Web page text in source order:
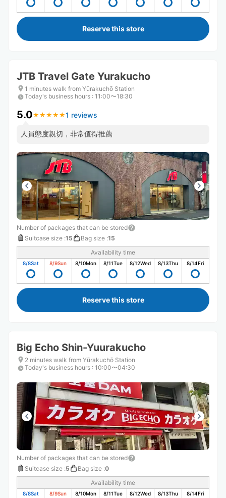
Reserve this store
JTB Travel Gate Yurakucho
1 minutes walk from Yūrakuchō Station
Today's business hours : 11:00〜18:30
5.0★ ★ ★ ★ ★
★ ★ ★ ★ ★1 reviews
人員態度親切，非常值得推薦
Number of packages that can be stored
Suitcase size :15 Bag size :15
Availability time
8/8Sat 8/9Sun 8/10Mon 8/11Tue 8/12Wed 8/13Thu 8/14Fri
Reserve this store
Big Echo Shin-Yuurakucho
2 minutes walk from Yūrakuchō Station
Today's business hours : 10:00〜04:30
Number of packages that can be stored
Suitcase size :5 Bag size :0
Availability time
8/8Sat 8/9Sun 8/10Mon 8/11Tue 8/12Wed 8/13Thu 8/14Fri